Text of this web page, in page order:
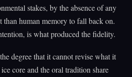
stakes, by the absence of any
than human memory to fall back on.
is what produced the fidelity.
degree that it cannot revise what it
core and the oral tradition share